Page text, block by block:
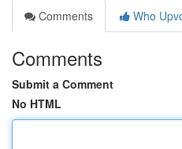
Comments
Who
Comments
Submit a Comment
No HTML